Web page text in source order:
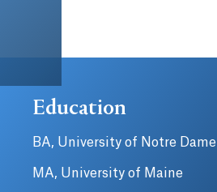
Education
BA, University of Notre Dame
MA, University of Maine